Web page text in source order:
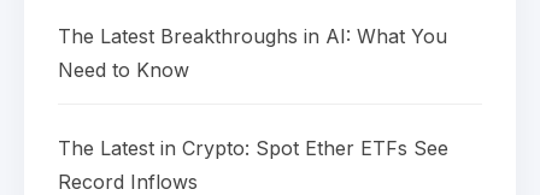
The Latest Breakthroughs in AI: What You
Need to Know
The Latest in Crypto: Spot Ether ETFs See
Record Inflows